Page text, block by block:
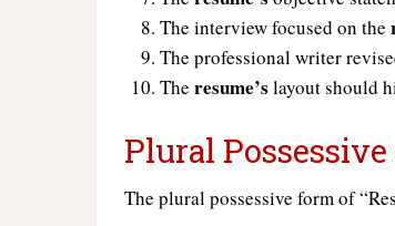
The interview focused on the
The professional writer
Theresume’s layout should
Plural Possessive
The plural possessive form of